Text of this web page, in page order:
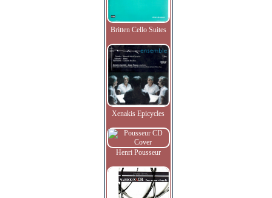
Britten Cello Suites
Xenakis Epicycles
Henri Pousseur